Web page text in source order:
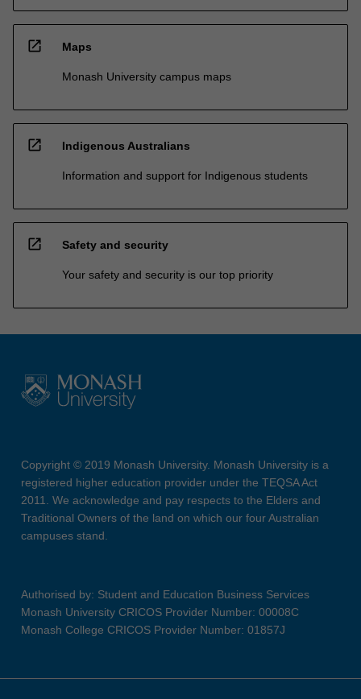
open_in_new Maps
Monash University campus maps
open_in_new Indigenous Australians
Information and support for Indigenous students
open_in_new Safety and security
Your safety and security is our top priority
Copyright © 2019 Monash University. Monash University is a
registered higher education provider under the TEQSA Act
2011. We acknowledge and pay respects to the Elders and
Traditional Owners of the land on which our four Australian
campuses stand.
Authorised by: Student and Education Business Services
Monash University CRICOS Provider Number: 00008C
Monash College CRICOS Provider Number: 01857J